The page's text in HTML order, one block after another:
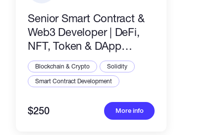
Senior Smart Contract &
Web3 Developer | DeFi,
NFT, Token & DApp
Development
Blockchain & Crypto
Solidity
Smart Contract Development
$250 More info